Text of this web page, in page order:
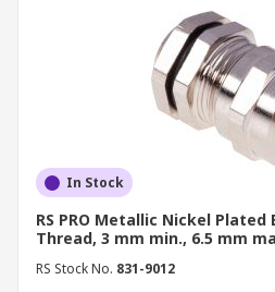
In Stock
RS PRO Metallic Nickel Plated
Thread, 3 mm min., 6.5 mm
RS Stock No. 831-9012